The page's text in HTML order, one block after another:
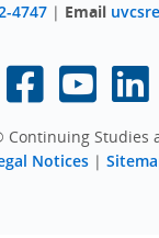
4747 | Email
Continuing Studies
Notices |